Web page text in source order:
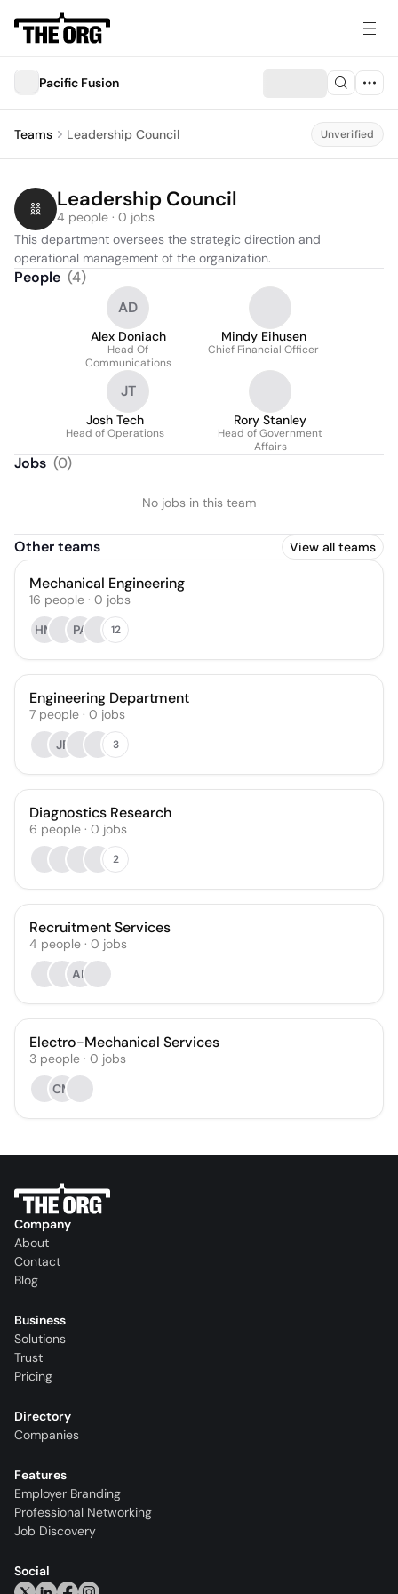
Pacific Fusion
Teams Leadership Council Unverified
Leadership Council
4 people · 0 jobs
This department oversees the strategic direction and
operational management of the organization.
People (4)
AD
Alex Doniach
Head Of
Communications
Mindy Eihusen
Chief Financial Officer
JT
Josh Tech
Head of Operations
Rory Stanley
Head of Government
Affairs
Jobs (0)
No jobs in this team
Other teams View all teams
Mechanical Engineering
16 people · 0 jobs
HM
PA 12
Engineering Department
7 people · 0 jobs
JF
3
Diagnostics Research
6 people · 0 jobs
2
Recruitment Services
4 people · 0 jobs
AR
Electro-Mechanical Services
3 people · 0 jobs
CM
Company
About
Contact
Blog
Business
Solutions
Trust
Pricing
Directory
Companies
Features
Employer Branding
Professional Networking
Job Discovery
Social